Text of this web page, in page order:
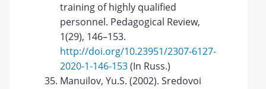
training of highly qualified
personnel. Pedagogical Review,
1(29), 146–153.
http://doi.org/10.23951/2307-6127-
2020-1-146-153(In Russ.)
Manuilov, Yu.S. (2002). Sredovoi